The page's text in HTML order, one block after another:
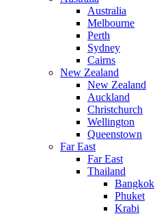
Australia
Melbourne
Perth
Sydney
Cairns
New Zealand
New Zealand
Auckland
Christchurch
Wellington
Queenstown
Far East
Far East
Thailand
Bangkok
Phuket
Krabi